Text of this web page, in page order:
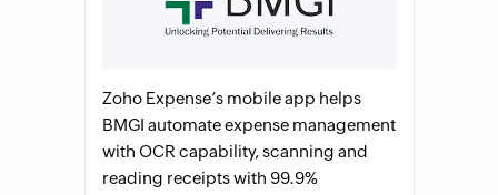
Zoho Expense’s mobile app helps
BMGI automate expense management
with OCR capability, scanning and
reading receipts with 99.9%